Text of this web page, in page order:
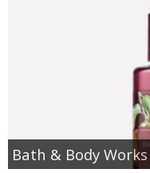
Bath & Body